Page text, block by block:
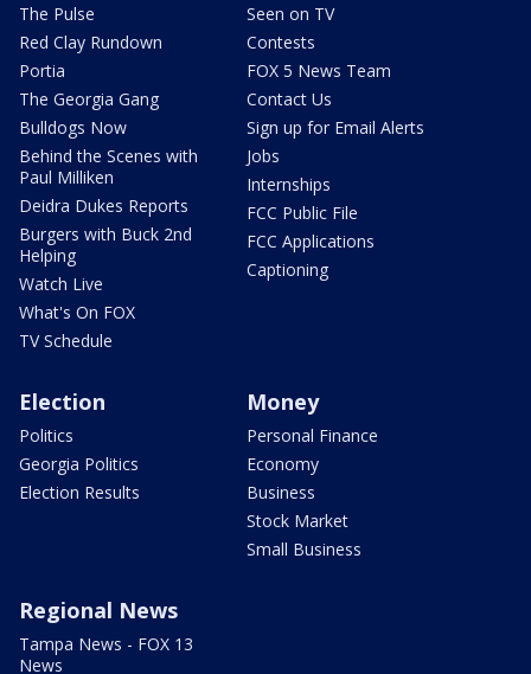
The Pulse
Red Clay Rundown
Portia
The Georgia Gang
Bulldogs Now
Behind the Scenes with
Paul Milliken
Deidra Dukes Reports
Burgers with Buck 2nd
Helping
Watch Live
What's On FOX
TV Schedule
Seen on TV
Contests
FOX 5 News Team
Contact Us
Sign up for Email Alerts
Jobs
Internships
FCC Public File
FCC Applications
Captioning
Election
Politics
Georgia Politics
Election Results
Money
Personal Finance
Economy
Business
Stock Market
Small Business
Regional News
Tampa News - FOX 13
News